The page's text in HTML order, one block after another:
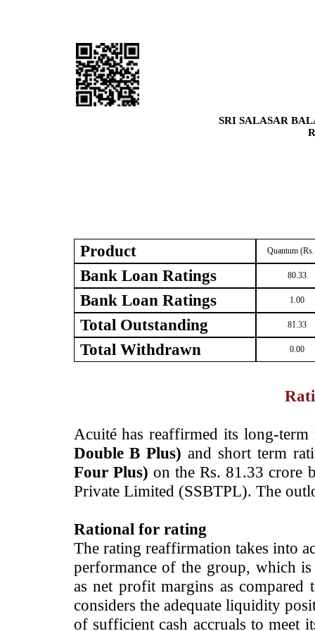
SRI SALASAR
Product Quantum
Bank Loan Ratings 80.33
Bank Loan Ratings 1.00
Total Outstanding 81.33
Total Withdrawn 0.00
­Acuité has reaffirmed its long-
Double B Plus)and short term
Four Plus) on the Rs. 81.33 crore
Private Limited (SSBTPL). The
Rational for rating
The rating reaffirmation takes into
performance of the group, which
as net profit margins as compared
considers the adequate liquidity
of sufficient cash accruals to meet